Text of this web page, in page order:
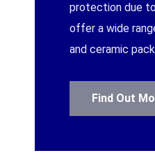
protection due
offer a wide
and ceramic
Find Out